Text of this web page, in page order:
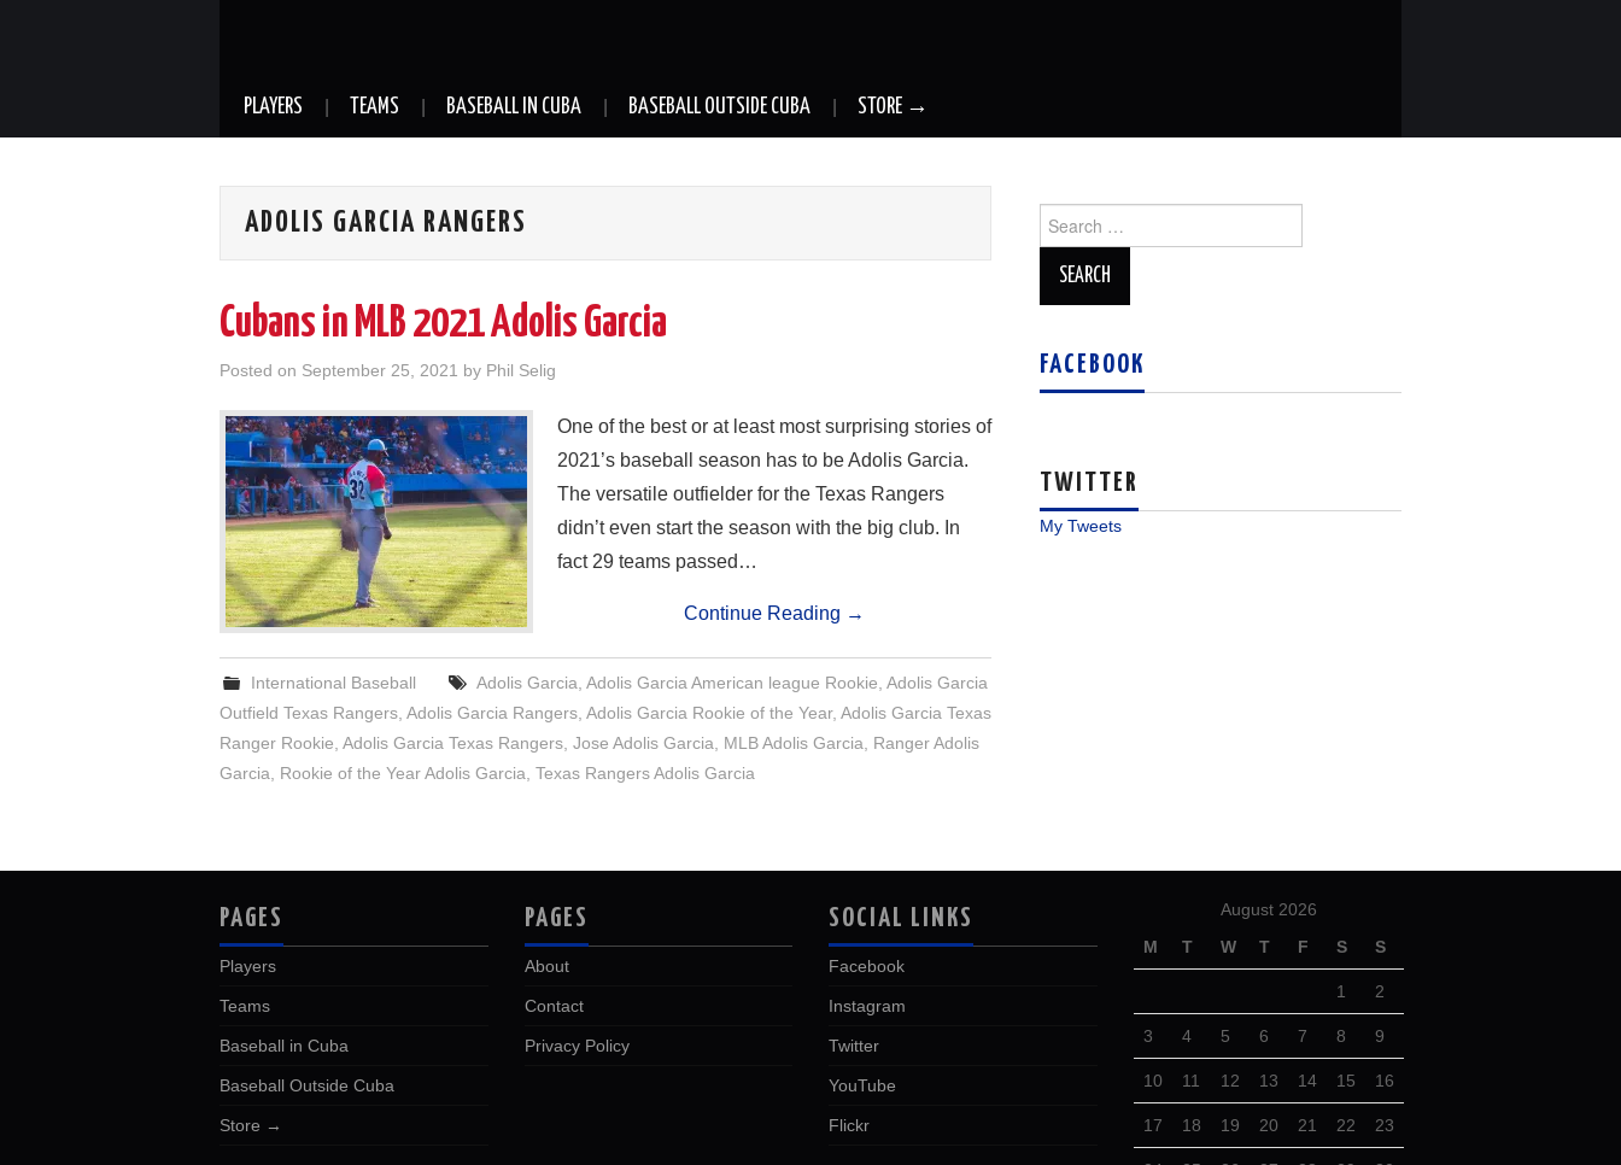
PLAYERS TEAMS BASEBALL IN CUBA BASEBALL OUTSIDE CUBA STORE →
ADOLIS GARCIA RANGERS
Cubans in MLB 2021 Adolis Garcia
Posted on September 25, 2021 by Phil Selig
One of the best or at least most surprising stories of
2021’s baseball season has to be Adolis Garcia.
The versatile outfielder for the Texas Rangers
didn’t even start the season with the big club. In
fact 29 teams passed…
Continue Reading →
International Baseball Adolis Garcia Adolis Garcia American league Rookie Adolis Garcia
Outfield Texas Rangers Adolis Garcia Rangers Adolis Garcia Rookie of the Year, Adolis Garcia Texas
Ranger Rookie Adolis Garcia Texas Rangers Jose Adolis Garcia MLB Adolis Garcia
Ranger Adolis
Garcia
Rookie of the Year Adolis Garcia Texas Rangers Adolis Garcia
for:
FACEBOOK
TWITTER
My Tweets
PAGES
Players
Teams
Baseball in Cuba
Baseball Outside Cuba
Store →
PAGES
About
Contact
Privacy Policy
SOCIAL LINKS
Facebook
Instagram
Twitter
YouTube
Flickr
August 2026
M
T W T F S S
1 2
3 4 5 6 7 8 9
10 11 12 13 14 15 16
17 18 19 20 21 22 23